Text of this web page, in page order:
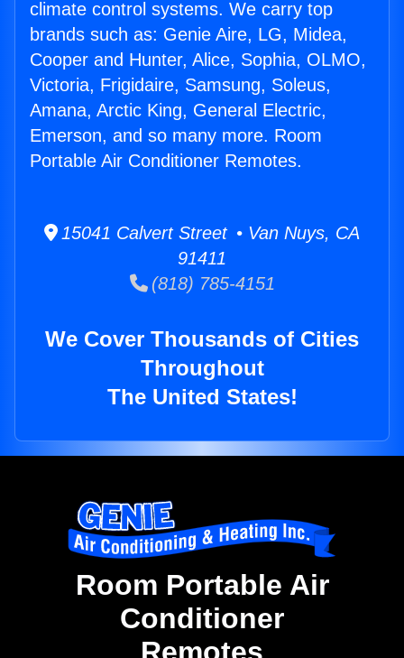
climate control systems. We carry top
brands such as: Genie Aire, LG, Midea,
Cooper and Hunter, Alice, Sophia, OLMO,
Victoria, Frigidaire, Samsung, Soleus,
Amana, Arctic King, General Electric,
Emerson, and so many more. Room
Portable Air Conditioner Remotes.
15041 Calvert Street • Van Nuys, CA
91411
(818) 785-4151
We Cover Thousands of Cities
Throughout
The United States!
Room Portable Air
Conditioner